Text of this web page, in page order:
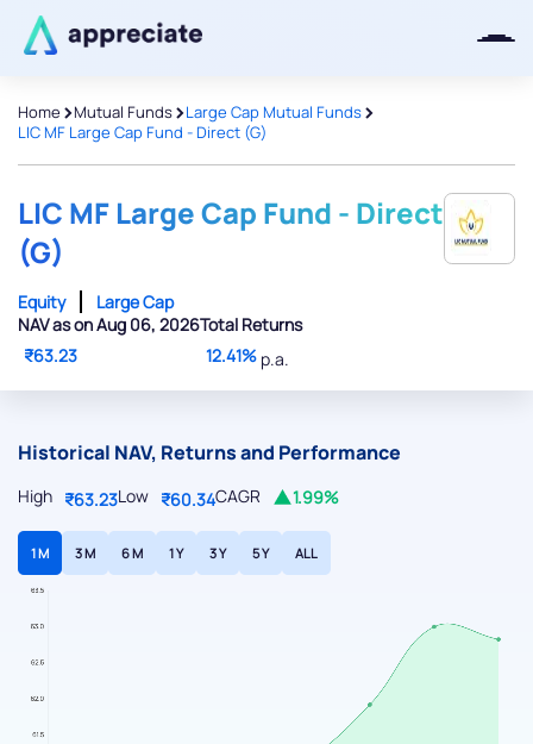
Home >Mutual Funds>Large Cap Mutual Funds>
LIC MF Large Cap Fund - Direct (G)
LIC MF Large Cap Fund - Direct
(G)
Equity
Large Cap
NAV as on Aug 06, 2026
₹63.23
Total Returns
12.41% p.a.
Historical NAV, Returns and Performance
High ₹63.23Low ₹60.34CAGR 1.99%
1 M 3 M 6 M 1 Y 3 Y 5 Y ALL
Thanks for joining our iOS waitlist.
We will keep you posted.
Powered by Viral Loops